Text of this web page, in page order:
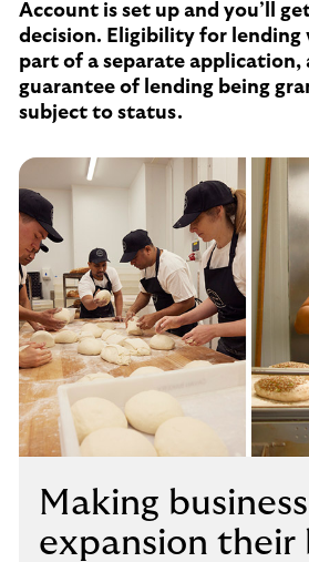
Account is set up and you’ll
decision. Eligibility for lending
part of a separate application,
guarantee of lending being
subject to status.
Making business
expansion their